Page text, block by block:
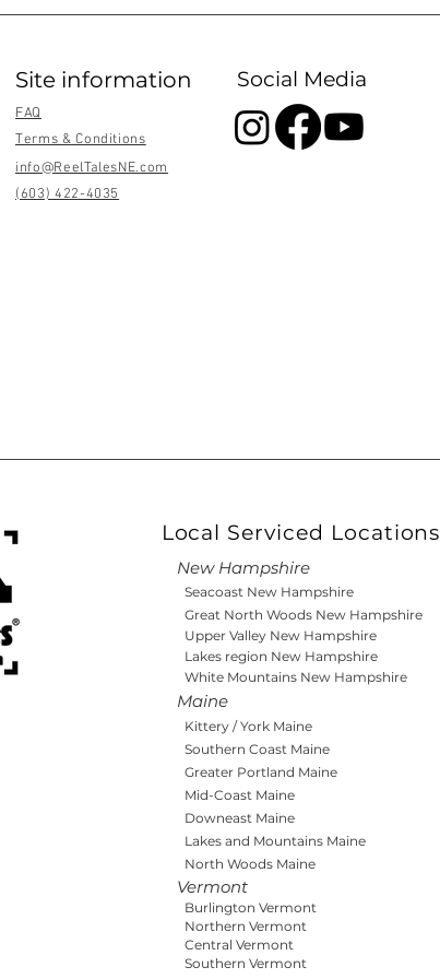
Site information
FAQ
Terms & Conditions
info@ReelTalesNE.com
(603) 422-4035
Social Media
Local Serviced Locations
Seacoast New Hampshire
New Hampshire
Great North Woods New Hampshire
Upper Valley New Hampshire
Lakes region New Hampshire
White Mountains New Hampshire
Kittery / York Maine
Maine
Southern Coast Maine
Greater Portland Maine
Mid-Coast Maine
Downeast Maine
Lakes and Mountains Maine
Vermont
North Woods Maine
Burlington Vermont
Northern Vermont
Central Vermont
Southern Vermont